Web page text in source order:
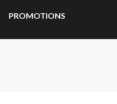
PROMOTIONS